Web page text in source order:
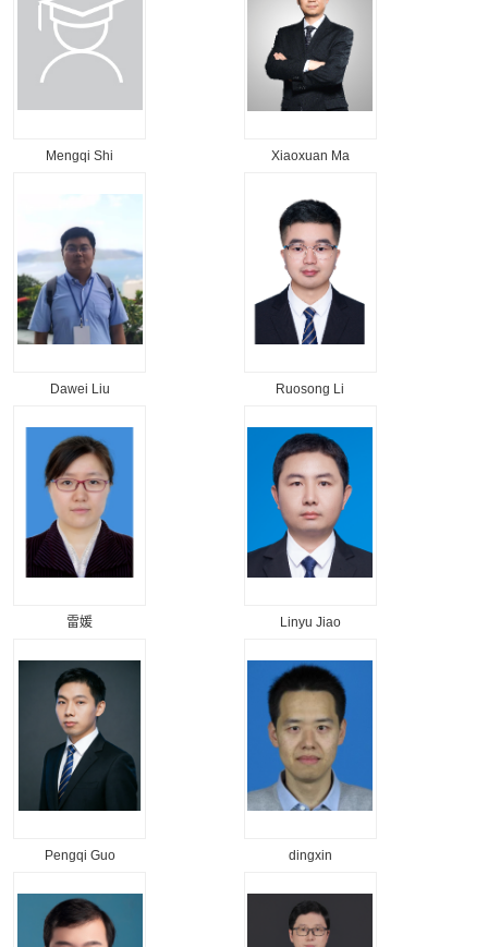
Mengqi Shi Xiaoxuan Ma
Dawei Liu Ruosong Li
雷媛 Linyu Jiao
Pengqi Guo dingxin